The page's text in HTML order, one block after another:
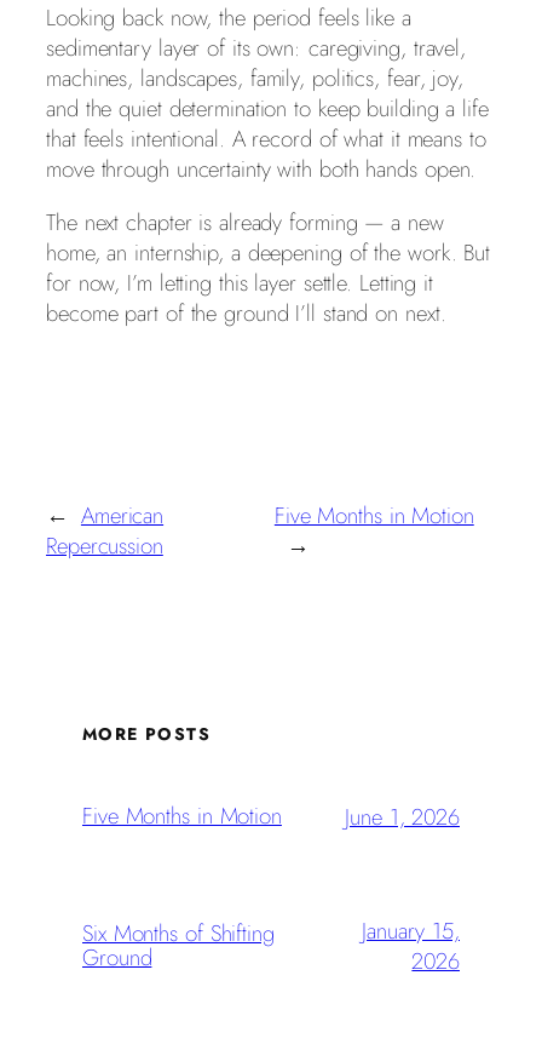
Looking back now, the period feels like a
sedimentary layer of its own: caregiving, travel,
machines, landscapes, family, politics, fear, joy,
and the quiet determination to keep building a life
that feels intentional. A record of what it means to
move through uncertainty with both hands open.
The next chapter is already forming — a new
home, an internship, a deepening of the work. But
for now, I’m letting this layer settle. Letting it
become part of the ground I’ll stand on next.
← American
Repercussion
Five Months in Motion
→
MORE POSTS
Five Months in Motion June 1, 2026
Six Months of Shifting
Ground
January 15,
2026